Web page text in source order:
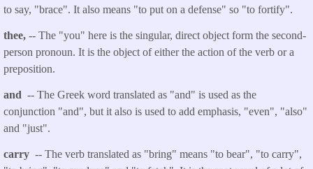
to say, "brace". It also means "to put on a defense" so "to fortify".
thee, -- The "you" here is the singular, direct object form the second-
person pronoun. It is the object of either the action of the verb or a
preposition.
and -- The Greek word translated as "and" is used as the
conjunction "and", but it also is used to add emphasis, "even", "also"
and "just".
carry -- The verb translated as "bring" means "to bear", "to carry",